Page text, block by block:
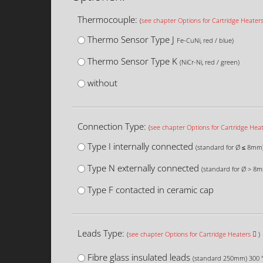
Thermocouple: (see chapter Options for Cartridge Heaters
Thermo Sensor Type J Fe-CuNi, red / blue)
Thermo Sensor Type K (NiCr-Ni, red / green)
without
Connection Type: (see chapter Options for Cartridge
Type I internally connected (standard for Ø ≤
Type N externally connected (standard for Ø >
Type F contacted in ceramic cap
Leads Type: (see chapter Options for Cartridge Heaters )
Fibre glass insulated leads (standard 250mm) 300